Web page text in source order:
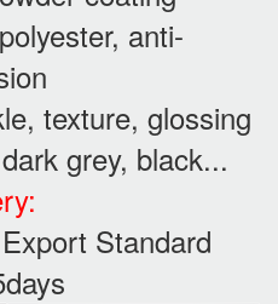
anti-
texture, glossing
grey, black...
Standard